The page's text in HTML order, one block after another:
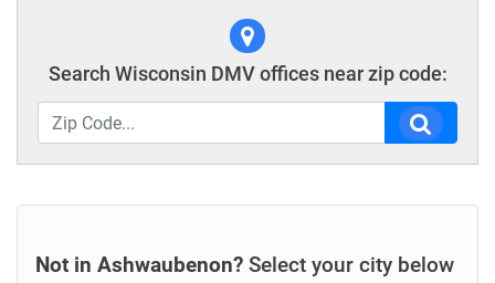
Search Wisconsin DMV offices near zip code:
Not in Ashwaubenon? Select your city below